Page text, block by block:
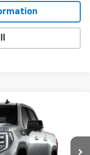
Ext.
$66,045
SALES PRICE